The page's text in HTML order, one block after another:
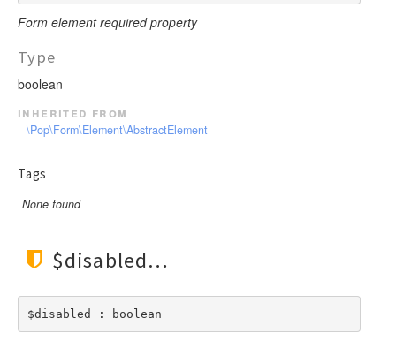
Form element required property
Type
boolean
inherited from
\Pop\Form\Element\AbstractElement
Tags
None found
$disabled
$disabled : boolean